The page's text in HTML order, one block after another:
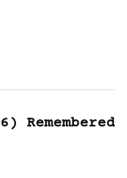
Remembered